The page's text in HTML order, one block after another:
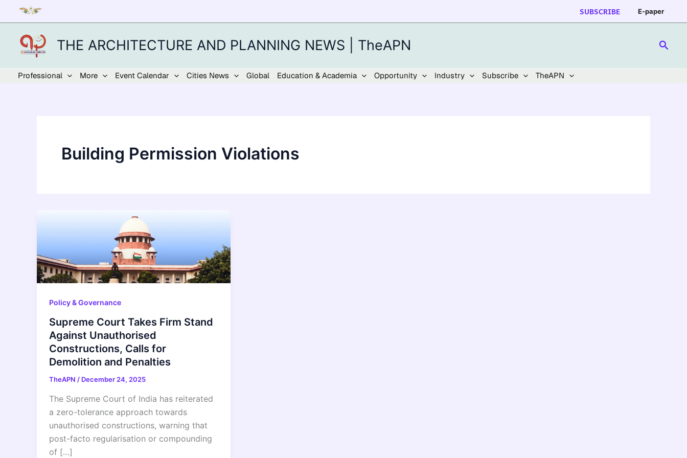
content
SUBSCRIBE E-paper
THE ARCHITECTURE AND PLANNING NEWS | TheAPN
Professional More Event Calendar Cities News Global Education & Academia Opportunity Industry Subscribe TheAPN
Building Permission Violations
Policy & Governance
Supreme Court Takes Firm Stand
Against Unauthorised
Constructions, Calls for
Demolition and Penalties
TheAPN / December 24, 2025
The Supreme Court of India has reiterated
a zero-tolerance approach towards
unauthorised constructions, warning that
post-facto regularisation or compounding
of […]